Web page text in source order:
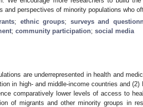
and perspectives of minority populations who
; ethnic groups; surveys and
; community participation; social media
are underrepresented in health and
in high- and middle-income countries and
comparatively lower levels of access to
of migrants and other minority groups in